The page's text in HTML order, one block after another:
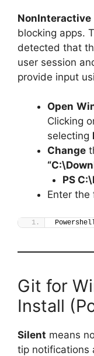
NonInteractive
blocking apps.
detected that
user session
provide input
Open
Clicking
selecting
Change
PS
Enter the
Git for
Install
Silent means
tip notifications